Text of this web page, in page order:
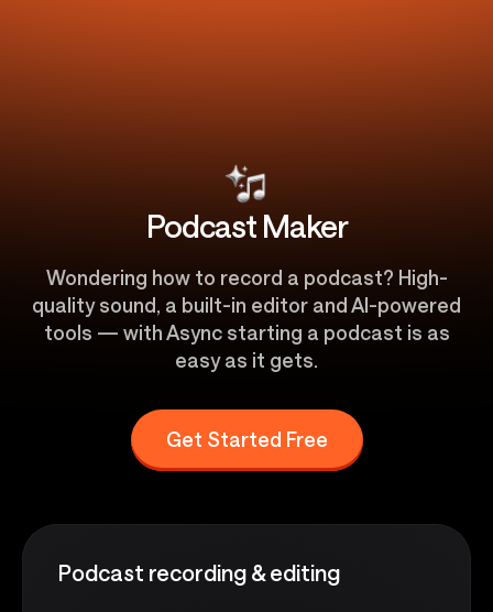
Podcast Maker
Wondering how to record a podcast? High-
quality sound, a built-in editor and AI-powered
tools — with Async starting a podcast is as
easy as it gets.
Get Started Free
Podcast recording & editing